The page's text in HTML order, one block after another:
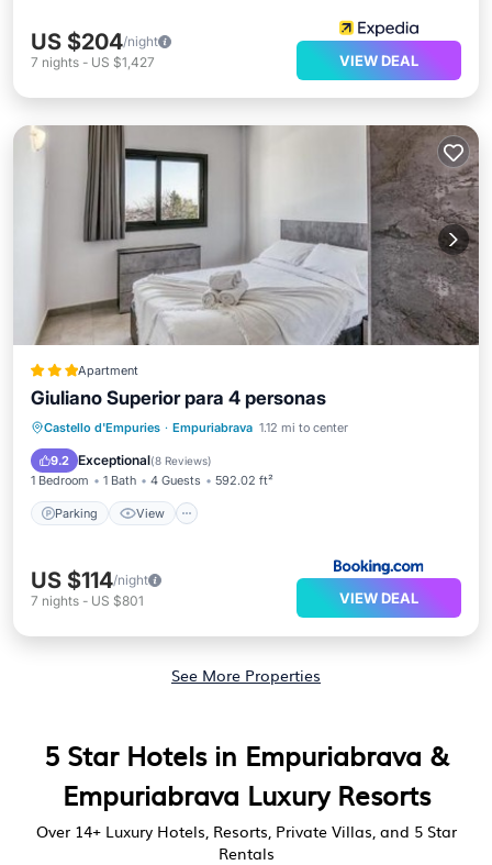
US $204/night
7 nights - US $1,427 VIEW DEAL
Apartment
Giuliano Superior para 4 personas
Castello d'Empuries · Empuriabrava 1.12 mi to center
9.2 Exceptional(8 Reviews)
1 Bedroom 1 Bath 4 Guests 592.02 ft²
Parking View
Parking View
Air Conditioner
Internet
US $114/night
7 nights - US $801 VIEW DEAL
See More Properties
5 Star Hotels in Empuriabrava &
Empuriabrava Luxury Resorts
Over 14+ Luxury Hotels, Resorts, Private Villas, and 5 Star
Rentals